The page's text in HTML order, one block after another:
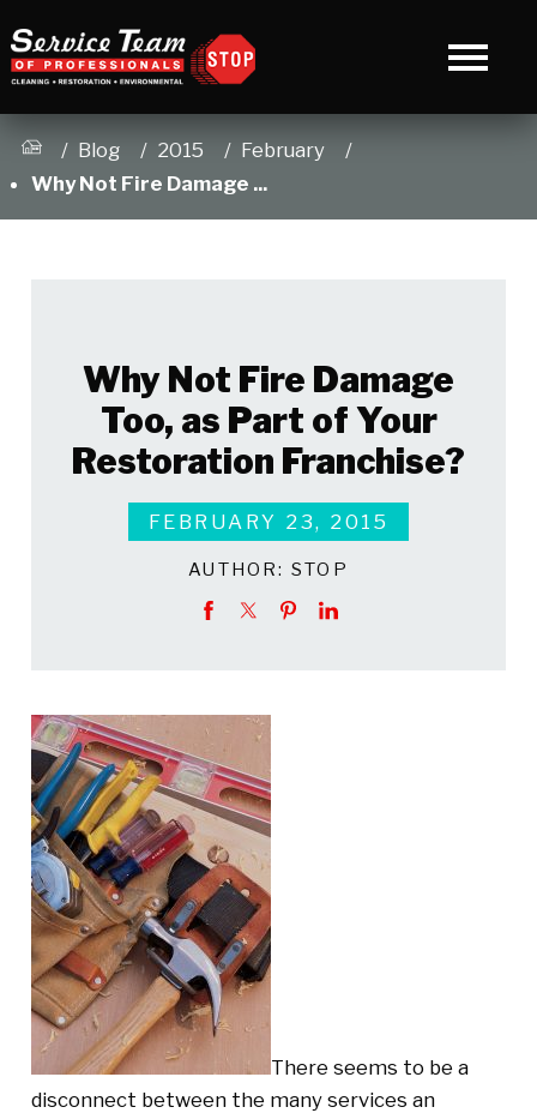
Blog 2015
February
Why Not Fire Damage ...
Why Not Fire Damage
Too, as Part of Your
Restoration Franchise?
FEBRUARY 23, 2015
AUTHOR: STOP
There seems to be a
disconnect between the many services an